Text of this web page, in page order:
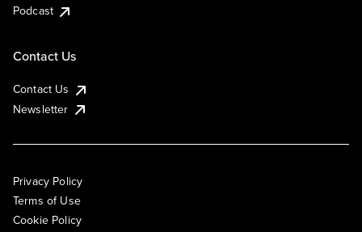
Podcast
Contact Us
Contact Us
Newsletter
Privacy Policy
Terms of Use
Cookie Policy